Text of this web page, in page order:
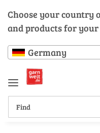
Choose your country
and products for
Germany